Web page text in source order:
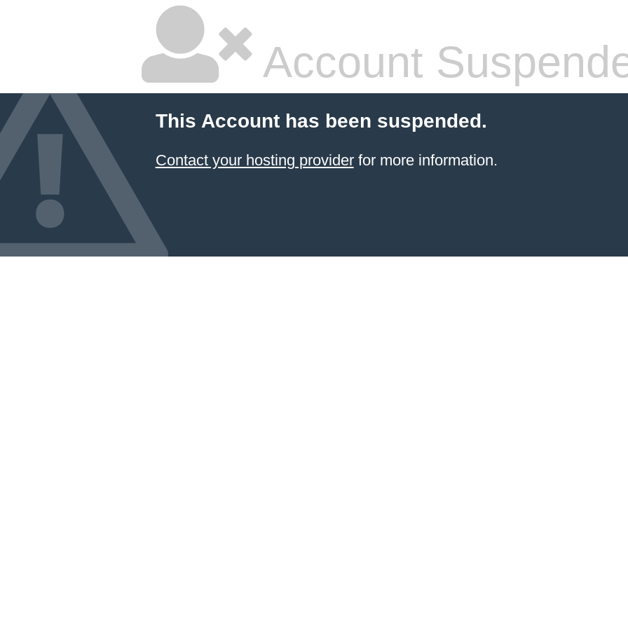
Account
This Account has been suspended.
Contact your hosting providerfor more information.